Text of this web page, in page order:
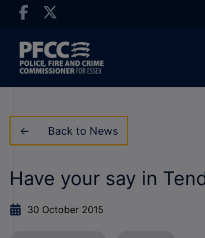
Back to News
Have your say in
30 October 2015